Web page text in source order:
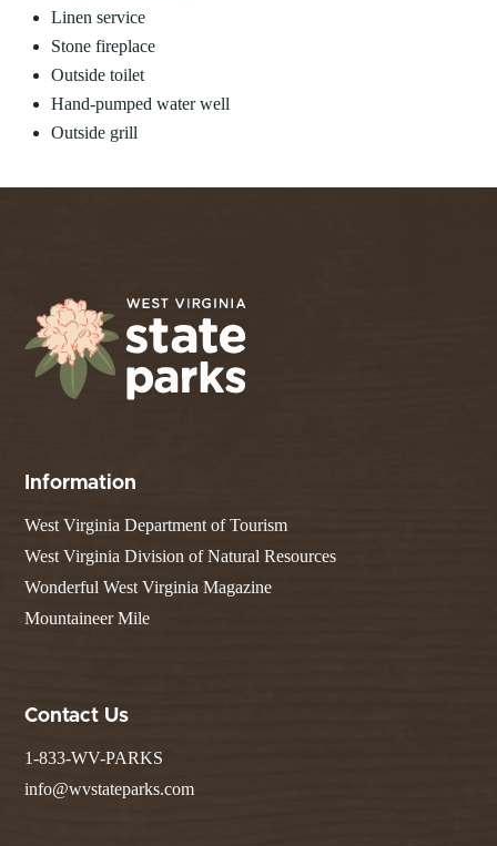
Linen service
Stone fireplace
Outside toilet
Hand-pumped water well
Outside grill
Information
West Virginia Department of Tourism
West Virginia Division of Natural Resources
Wonderful West Virginia Magazine
Mountaineer Mile
Contact Us
1-833-WV-PARKS
info@wvstateparks.com